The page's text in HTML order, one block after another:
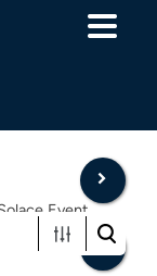
Event
SolOS Versions